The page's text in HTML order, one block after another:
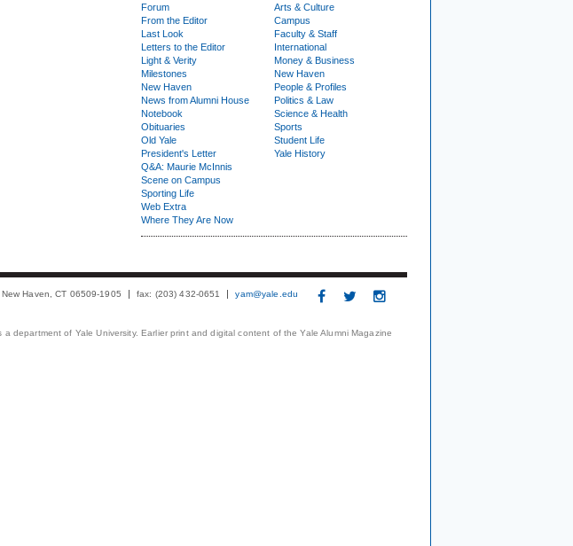
Forum
From the Editor
Last Look
Letters to the Editor
Light & Verity
Milestones
New Haven
News from Alumni House
Notebook
Obituaries
Old Yale
President's Letter
Q&A: Maurie McInnis
Scene on Campus
Sporting Life
Web Extra
Where They Are Now
Arts & Culture
Campus
Faculty & Staff
International
Money & Business
New Haven
People & Profiles
Politics & Law
Science & Health
Sports
Student Life
Yale History
New Haven, CT 06509-1905 fax: (203) 432-0651 yam@yale.edu
department of Yale University. Earlier print and digital content of the Yale Alumni Magazine